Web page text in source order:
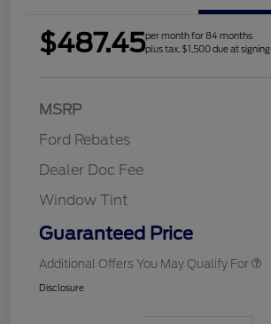
$487.45per month for 84 months
plus tax, $1,500 due at signing
MSRP
Ford Rebates
Dealer Doc Fee
Window Tint
Guaranteed Price
Additional Offers You May Qualify For
Disclosure